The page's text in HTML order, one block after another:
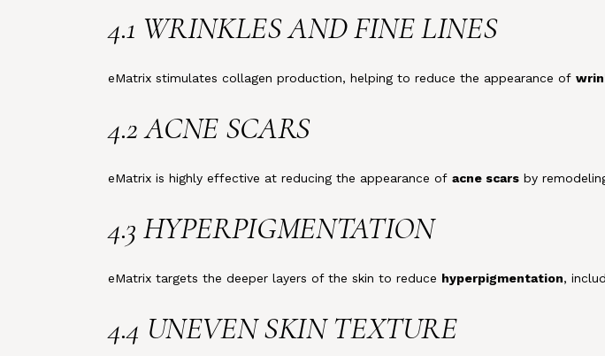
4.1 WRINKLES AND FINE LINES
eMatrix stimulates collagen production, helping to reduce the appearance of
4.2 ACNE SCARS
eMatrix is highly effective at reducing the appearance of acne scars by
4.3 HYPERPIGMENTATION
eMatrix targets the deeper layers of the skin to reduce hyperpigmentation,
4.4 UNEVEN SKIN TEXTURE